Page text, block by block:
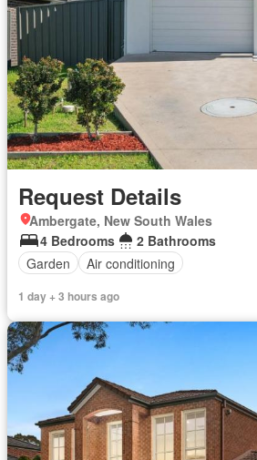
Request Details
Ambergate, New South Wales
4 Bedrooms
2 Bathrooms
Garden
Air conditioning
1 day + 3 hours ago